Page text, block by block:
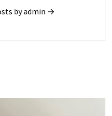
by admin →